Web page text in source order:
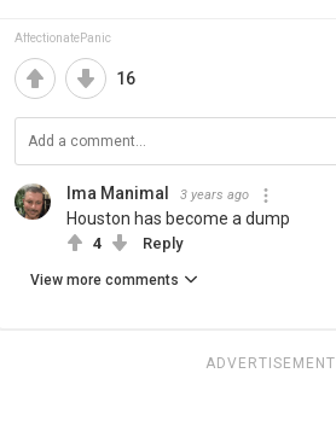
AffectionatePanic
16
Ima Manimal 3 years ago
Houston has become a dump
4 Reply
View more comments
ADVERTISEMENT